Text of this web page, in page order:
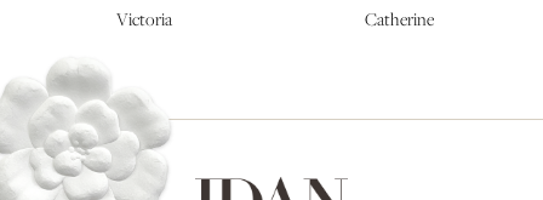
Alexis Charlotte